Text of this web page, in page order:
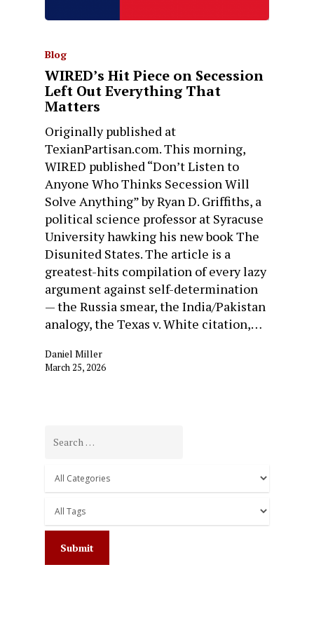
Blog
WIRED’s Hit Piece on Secession
Left Out Everything That
Matters
Originally published at
TexianPartisan.com. This morning,
WIRED published “Don’t Listen to
Anyone Who Thinks Secession Will
Solve Anything” by Ryan D. Griffiths, a
political science professor at Syracuse
University hawking his new book The
Disunited States. The article is a
greatest-hits compilation of every lazy
argument against self-determination
— the Russia smear, the India/Pakistan
analogy, the Texas v. White citation,…
Daniel Miller
March 25, 2026